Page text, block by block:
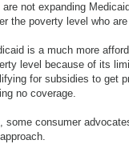
are not expanding
the poverty level who
is a much more
level because of its
for subsidies to get
no coverage.
some consumer